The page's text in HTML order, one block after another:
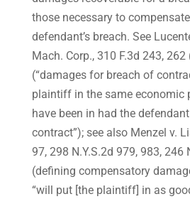
those necessary to
defendant’s breach. See
Mach. Corp., 310 F.3d 243, 262
(“damages for breach of
plaintiff in the same economic
have been in had the
contract”); see also Menzel v.
97, 298 N.Y.S.2d 979, 983, 246
(defining compensatory
“will put [the plaintiff] in as